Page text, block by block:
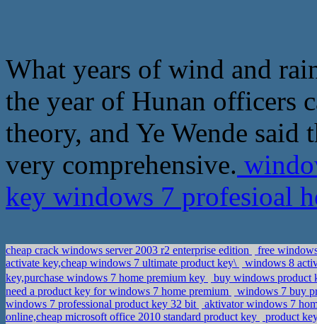
What years of wind and
the year of Hunan officers
theory, and Ye Wende said
very comprehensive.
key windows 7 profesioal
cheap crack windows server 2003 r2 enterprise edition
free
activate key,cheap windows 7 ultimate product key\
windows 8
key,purchase windows 7 home premium key
buy windows
need a product key for windows 7 home premium
windows 7 buy
windows 7 professional product key 32 bit
aktivator windows 7
online,cheap microsoft office 2010 standard product key
product